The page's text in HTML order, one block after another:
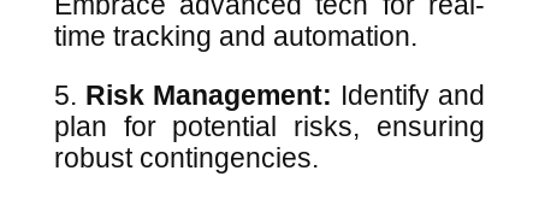
time tracking and automation.
Risk Management: Identify and
plan for potential risks, ensuring
robust contingencies.